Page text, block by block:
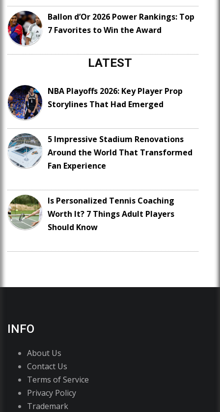
Ballon d’Or 2026 Power Rankings: Top
7 Favorites to Win the Award
LATEST
NBA Playoffs 2026: Key Player Prop
Storylines That Had Emerged
5 Impressive Stadium Renovations
Around the World That Transformed
Fan Experience
Is Personalized Tennis Coaching
Worth It? 7 Things Adult Players
Should Know
INFO
About Us
Contact Us
Terms of Service
Privacy Policy
Trademark